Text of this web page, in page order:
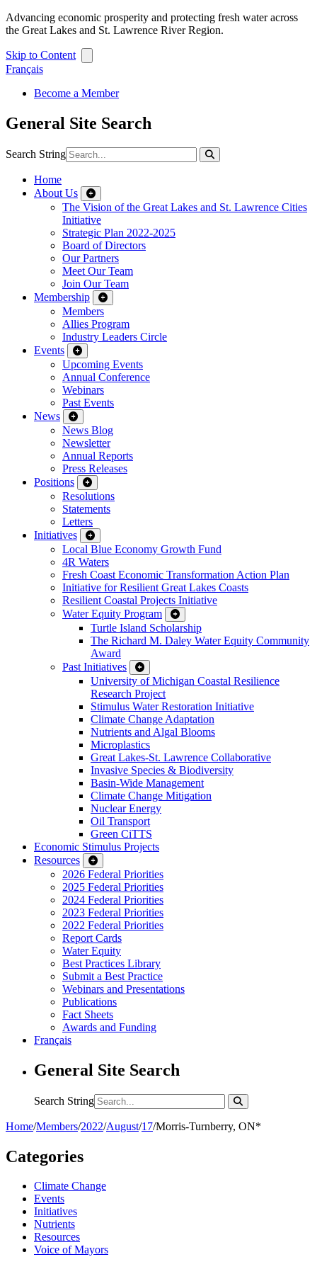
Advancing economic prosperity and protecting fresh water across
the Great Lakes and St. Lawrence River Region.
Skip to Content
Français
Become a Member
General Site Search
Search String
Home
About Us
The Vision of the Great Lakes and St. Lawrence Cities
Initiative
Strategic Plan 2022-2025
Board of Directors
Our Partners
Meet Our Team
Join Our Team
Membership
Members
Allies Program
Industry Leaders Circle
Events
Upcoming Events
Annual Conference
Webinars
Past Events
News
News Blog
Newsletter
Annual Reports
Press Releases
Positions
Resolutions
Statements
Letters
Initiatives
Local Blue Economy Growth Fund
4R Waters
Fresh Coast Economic Transformation Action Plan
Initiative for Resilient Great Lakes Coasts
Resilient Coastal Projects Initiative
Water Equity Program
Turtle Island Scholarship
The Richard M. Daley Water Equity Community
Award
Past Initiatives
University of Michigan Coastal Resilience
Research Project
Stimulus Water Restoration Initiative
Climate Change Adaptation
Nutrients and Algal Blooms
Microplastics
Great Lakes-St. Lawrence Collaborative
Invasive Species & Biodiversity
Basin-Wide Management
Climate Change Mitigation
Nuclear Energy
Oil Transport
Green CiTTS
Economic Stimulus Projects
Resources
2026 Federal Priorities
2025 Federal Priorities
2024 Federal Priorities
2023 Federal Priorities
2022 Federal Priorities
Report Cards
Water Equity
Best Practices Library
Submit a Best Practice
Webinars and Presentations
Publications
Fact Sheets
Awards and Funding
Français
General Site Search
Search String
Home/Members/2022/August/17/Morris-Turnberry, ON*
Categories
Climate Change
Events
Initiatives
Nutrients
Resources
Voice of Mayors